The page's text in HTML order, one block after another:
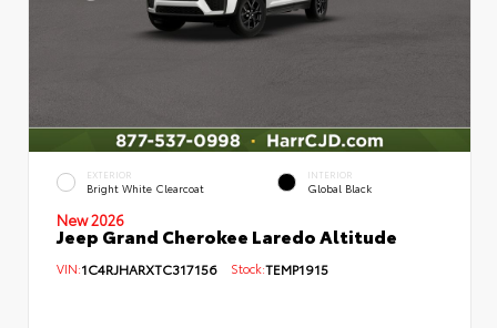
EXTERIOR
Bright White Clearcoat
INTERIOR
Global Black
New 2026
Jeep Grand Cherokee Laredo Altitude
VIN:1C4RJHARXTC317156 Stock:TEMP1915